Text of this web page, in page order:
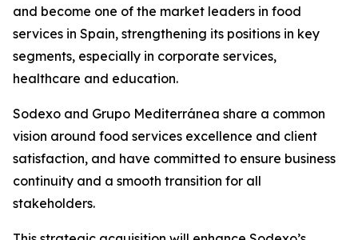
and become one of the market leaders in food
services in Spain, strengthening its positions in key
segments, especially in corporate services,
healthcare and education.
Sodexo and Grupo Mediterránea share a common
vision around food services excellence and client
satisfaction, and have committed to ensure business
continuity and a smooth transition for all
stakeholders.